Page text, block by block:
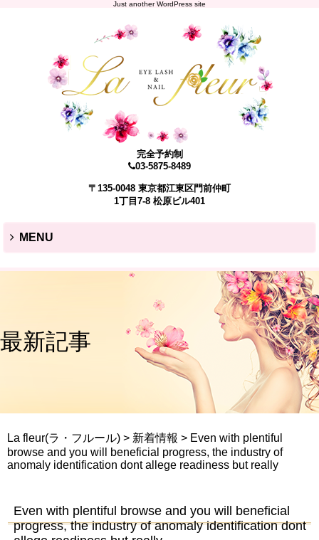
Just another WordPress site
完全予約制
03-5875-8489
〒135-0048 東京都江東区門前仲町
1丁目7-8 松原ビル401
MENU
最新記事
La fleur(ラ・フルール) > 新着情報 > Even with plentiful
browse and you will beneficial progress, the industry of
anomaly identification dont allege readiness but really
Even with plentiful browse and you will beneficial
progress, the industry of anomaly identification dont